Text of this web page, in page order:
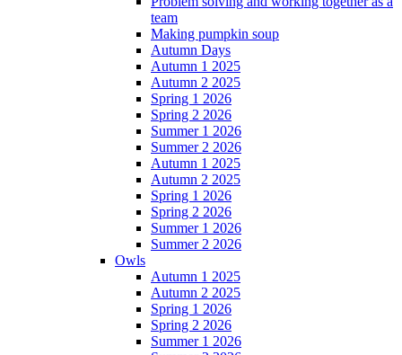
team
Making pumpkin soup
Autumn Days
Autumn 1 2025
Autumn 2 2025
Spring 1 2026
Spring 2 2026
Summer 1 2026
Summer 2 2026
Autumn 1 2025
Autumn 2 2025
Spring 1 2026
Spring 2 2026
Summer 1 2026
Summer 2 2026
Owls
Autumn 1 2025
Autumn 2 2025
Spring 1 2026
Spring 2 2026
Summer 1 2026